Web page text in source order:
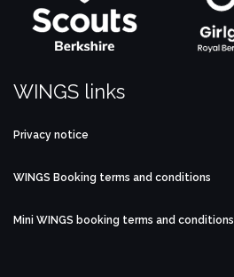
WINGS links
Privacy notice
WINGS Booking terms and conditions
Mini WINGS booking terms and conditions